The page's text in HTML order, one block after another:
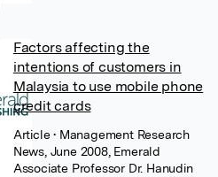
Factors affecting the
intentions of customers in
Malaysia to use mobile phone
credit cards
Article• Management Research
News, June 2008, Emerald
Associate Professor Dr. Hanudin